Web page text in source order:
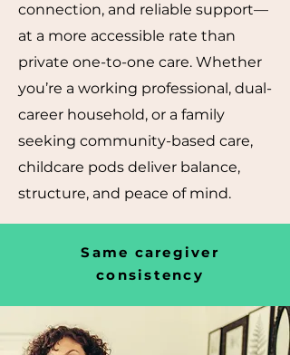
connection, and reliable support—
at a more accessible rate than
private one-to-one care. Whether
you’re a working professional, dual-
career household, or a family
seeking community-based care,
childcare pods deliver balance,
structure, and peace of mind.
Same caregiver
consistency